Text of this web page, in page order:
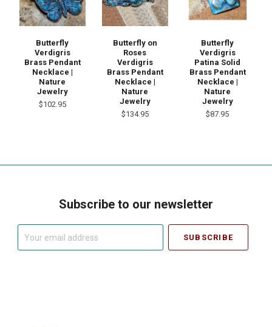
Butterfly
Verdigris
Brass Pendant
Necklace |
Nature
Jewelry
$102.95
Butterfly on
Roses
Verdigris
Brass Pendant
Necklace |
Nature
Jewelry
$134.95
Butterfly
Verdigris
Patina Solid
Brass Pendant
Necklace |
Nature
Jewelry
$87.95
Subscribe to our newsletter